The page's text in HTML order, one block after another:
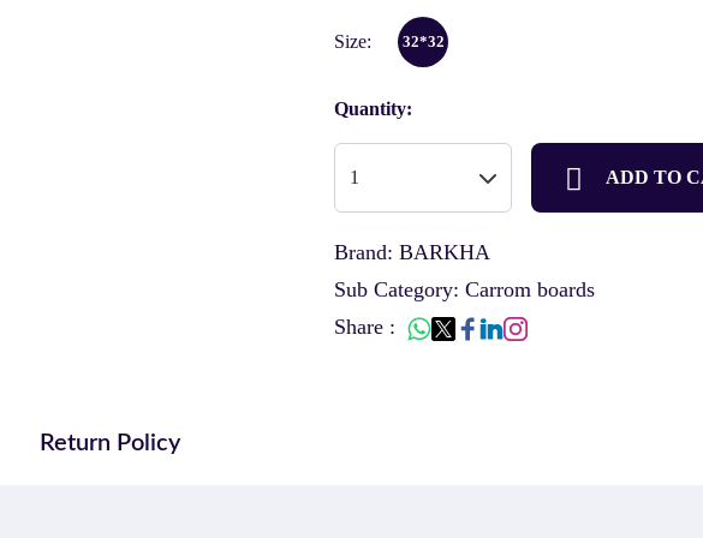
Size: 32*32
Quantity:
ADD TO
Brand: BARKHA
Sub Category: Carrom boards
Share :
Return Policy